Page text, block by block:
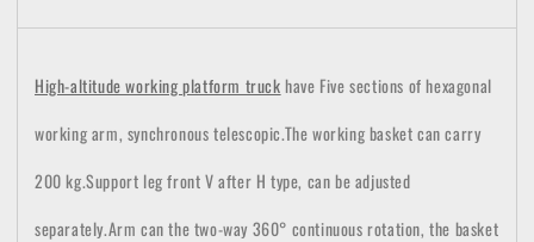
High-altitude working platform truckhave Five sections of hexagonal
working arm, synchronous telescopic.The working basket can carry
200 kg.Support leg front V after H type, can be adjusted
separately.Arm can the two-way 360° continuous rotation, the basket